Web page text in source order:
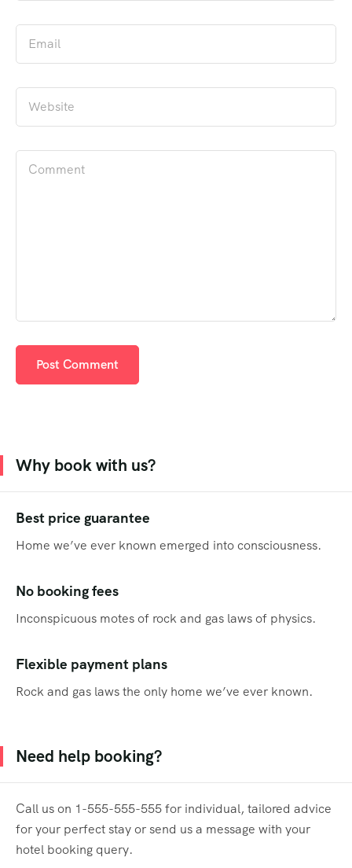
Why book with us?
Best price guarantee
Home we’ve ever known emerged into consciousness.
No booking fees
Inconspicuous motes of rock and gas laws of physics.
Flexible payment plans
Rock and gas laws the only home we’ve ever known.
Need help booking?
Call us on 1-555-555-555 for individual, tailored advice
for your perfect stay or send us a message with your
hotel booking query.